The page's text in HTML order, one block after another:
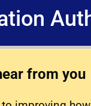
from you